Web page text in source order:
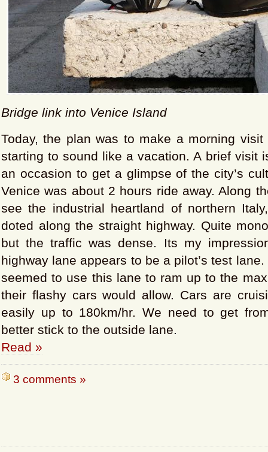
Bridge link into Venice Island
Today, the plan was to make a morning visit
starting to sound like a vacation. A brief visit
an occasion to get a glimpse of the city’s
Venice was about 2 hours ride away. Along
see the industrial heartland of northern
doted along the straight highway. Quite
but the traffic was dense. Its my
highway lane appears to be a pilot’s test
seemed to use this lane to ram up to the
their flashy cars would allow. Cars are
easily up to 180km/hr. We need to get
better stick to the outside lane.
Read »
3 comments »